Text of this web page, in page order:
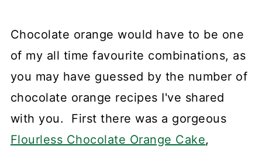
Chocolate orange would have to be one
of my all time favourite combinations, as
you may have guessed by the number of
chocolate orange recipes I've shared
with you. First there was a gorgeous
Flourless Chocolate Orange Cake,